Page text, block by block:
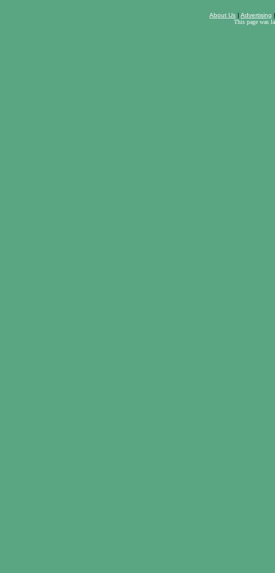
About Us | Advertising
This page was